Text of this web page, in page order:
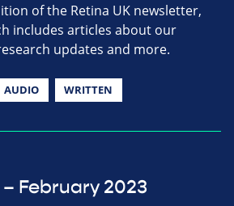
of the Retina UK newsletter,
includes articles about our
updates and more.
AUDIO WRITTEN
February 2023